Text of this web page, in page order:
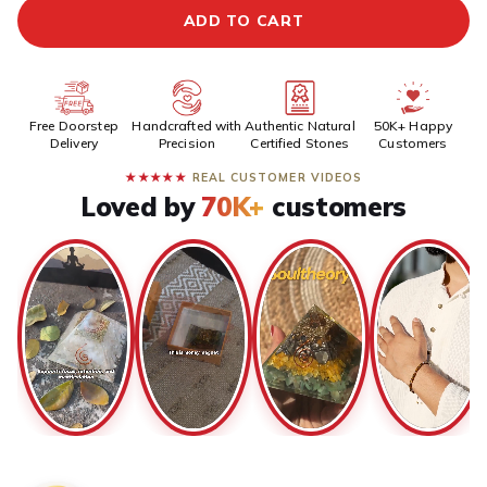
ADD TO CART
Free Doorstep
Delivery
Handcrafted with
Precision
Authentic Natural
Certified Stones
50K+ Happy
Customers
★★★★★ REAL CUSTOMER VIDEOS
Loved by 70K+ customers